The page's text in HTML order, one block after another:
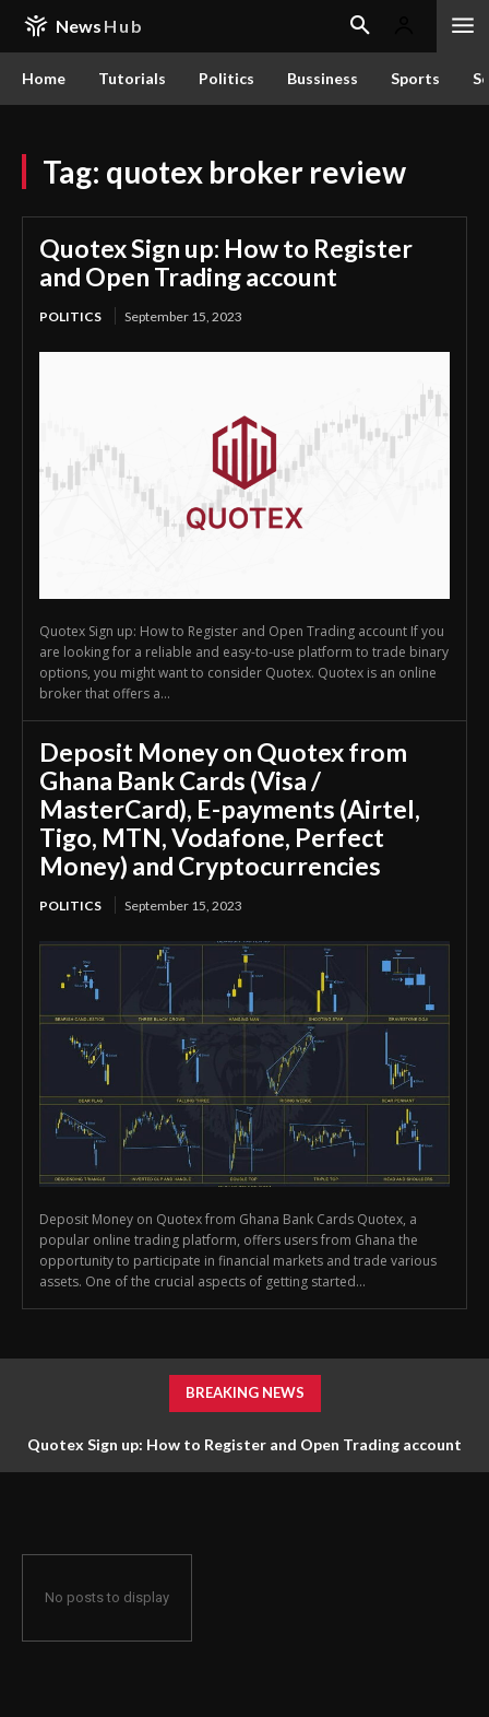
News Hub
Home Tutorials Politics Bussiness Sports
Tag: quotex broker review
Quotex Sign up: How to Register
and Open Trading account
POLITICS September 15, 2023
Quotex Sign up: How to Register and Open Trading account If you
are looking for a reliable and easy-to-use platform to trade binary
options, you might want to consider Quotex. Quotex is an online
broker that offers a...
Deposit Money on Quotex from
Ghana Bank Cards (Visa /
MasterCard), E-payments (Airtel,
Tigo, MTN, Vodafone, Perfect
Money) and Cryptocurrencies
POLITICS September 15, 2023
Deposit Money on Quotex from Ghana Bank Cards Quotex, a
popular online trading platform, offers users from Ghana the
opportunity to participate in financial markets and trade various
assets. One of the crucial aspects of getting started...
BREAKING NEWS
Quotex Sign up: How to Register and Open Trading account
No posts to display